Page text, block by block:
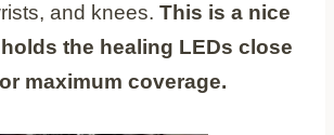
and knees. This is a nice
the healing LEDs close
maximum coverage.